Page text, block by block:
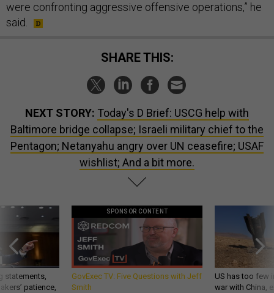
were confronting aggressive offensive operations,” he
said.
SHARE THIS:
NEXT STORY: Today's D Brief: USCG help with
Baltimore bridge collapse; Israeli military chief to the
Pentagon; Netanyahu angry over UN ceasefire; USAF
wishlist; And a bit more.
statements,
patience,
SPONSOR CONTENT
GovExec TV: Five Questions with Jeff
Smith
US has too few
war with China,